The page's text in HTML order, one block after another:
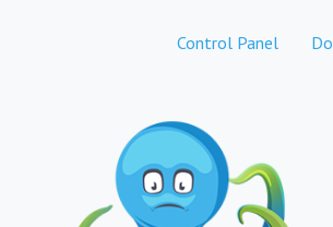
Control Panel